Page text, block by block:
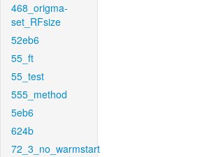
468_origma-
set_RFsize
52eb6
55_ft
55_test
555_method
5eb6
624b
72_3_no_warmstart